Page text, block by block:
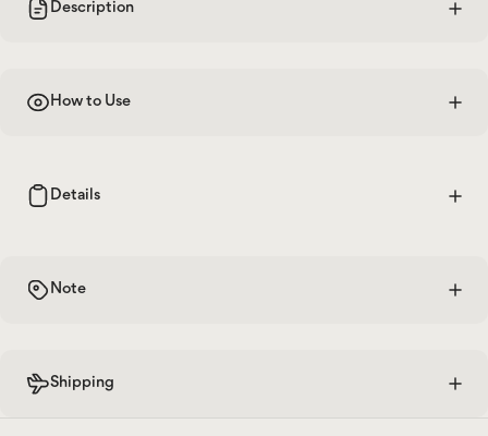
Description
How to Use
Details
Note
Shipping